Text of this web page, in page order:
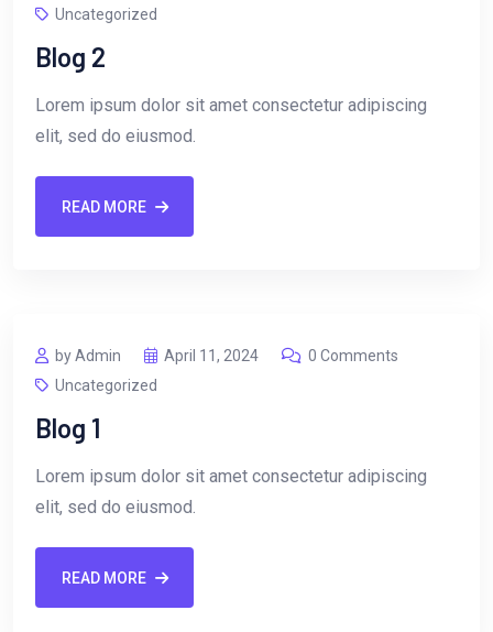
Uncategorized
Blog 2
Lorem ipsum dolor sit amet consectetur adipiscing
elit, sed do eiusmod.
READ MORE
by Admin April 11, 2024
0 Comments
Uncategorized
Blog 1
Lorem ipsum dolor sit amet consectetur adipiscing
elit, sed do eiusmod.
READ MORE